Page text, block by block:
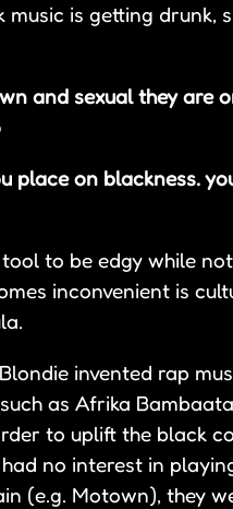
is getting drunk,
and sexual they are
place on blackness.
to be edgy while
inconvenient is
invented rap
as Afrika
to uplift the black
no interest in
(e.g. Motown), they